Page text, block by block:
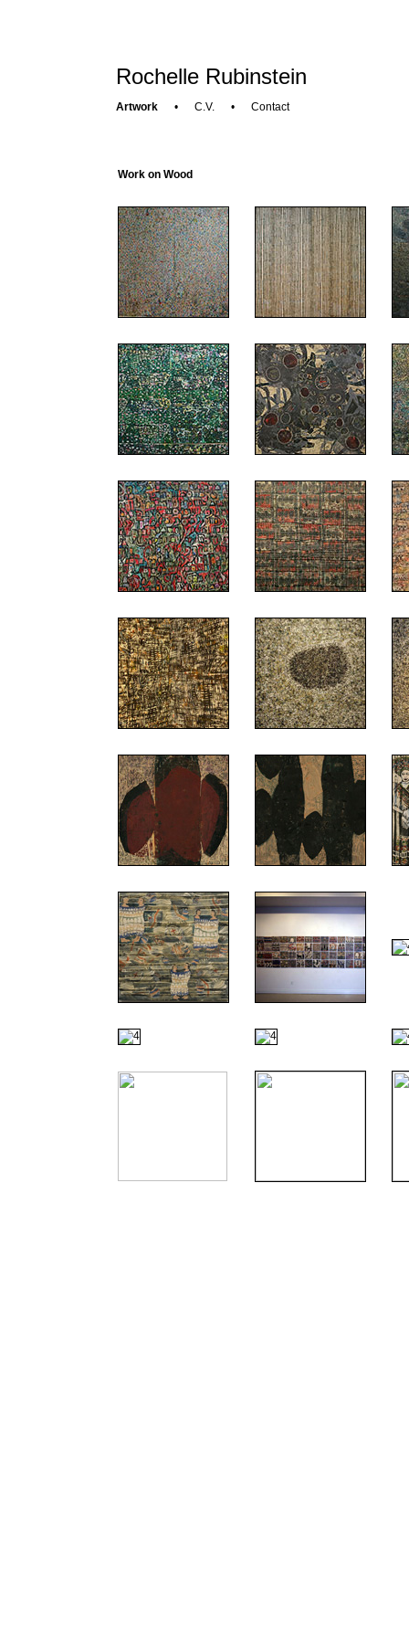
Rochelle Rubinstein
Artwork • C.V. • Contact
Work on Wood